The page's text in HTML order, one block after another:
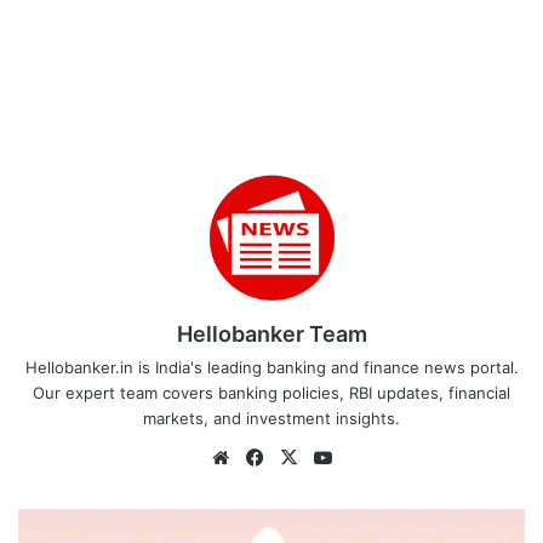
Hellobanker Team
Hellobanker.in is India's leading banking and finance news portal.
Our expert team covers banking policies, RBI updates, financial
markets, and investment insights.
WebsiteFacebook
X